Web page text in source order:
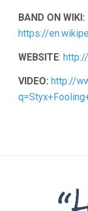
BAND ON WIKI:
https://
WEBSITE:
VIDEO: http://